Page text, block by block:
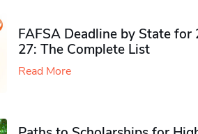
FAFSA Deadline by State for
27: The Complete List
Read More